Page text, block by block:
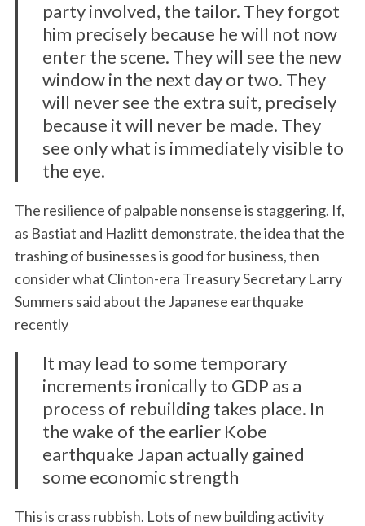
party involved, the tailor. They forgot
him precisely because he will not now
enter the scene. They will see the new
window in the next day or two. They
will never see the extra suit, precisely
because it will never be made. They
see only what is immediately visible to
the eye.
The resilience of palpable nonsense is staggering. If,
as Bastiat and Hazlitt demonstrate, the idea that the
trashing of businesses is good for business, then
consider what Clinton-era Treasury Secretary Larry
Summers said about the Japanese earthquake
recently
It may lead to some temporary
increments ironically to GDP as a
process of rebuilding takes place. In
the wake of the earlier Kobe
earthquake Japan actually gained
some economic strength
This is crass rubbish. Lots of new building activity